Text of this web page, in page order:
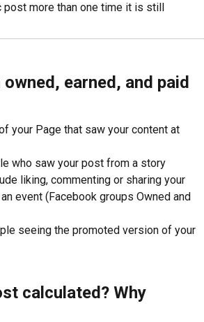
more than one time it is still
earned, and paid
your Page that saw your content at
who saw your post from a story
liking, commenting or sharing your
event (Facebook groups Owned and
seeing the promoted version of your
calculated? Why